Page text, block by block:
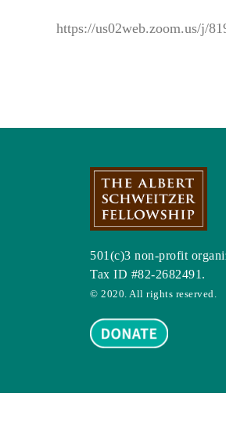
https://us02web.zoom.us/j/
501(c)3 non-profit
Tax ID #82-2682491.
© 2020. All rights reserved.